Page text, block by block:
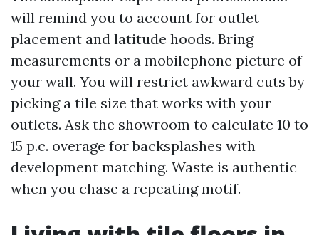
will remind you to account for outlet
placement and latitude hoods. Bring
measurements or a mobilephone picture of
your wall. You will restrict awkward cuts by
picking a tile size that works with your
outlets. Ask the showroom to calculate 10 to
15 p.c. overage for backsplashes with
development matching. Waste is authentic
when you chase a repeating motif.